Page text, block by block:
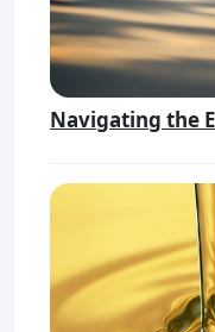
Navigating the